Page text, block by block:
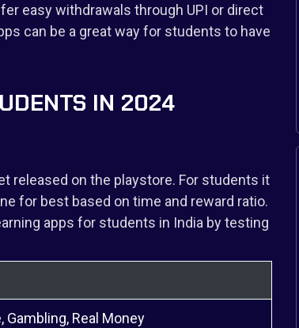
easy withdrawals through UPI or direct
can be a great way for students to have
IN 2024
released on the playstore. For students it
for best based on time and reward ratio.
apps for students in India by testing
Gambling, Real Money